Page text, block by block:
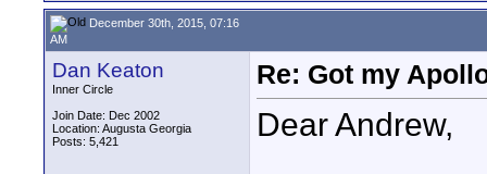
December 30th, 2015, 07:16
AM
Dan Keaton
Inner Circle
Join Date: Dec 2002
Location: Augusta Georgia
Posts: 5,421
Re: Got my
Dear Andrew,